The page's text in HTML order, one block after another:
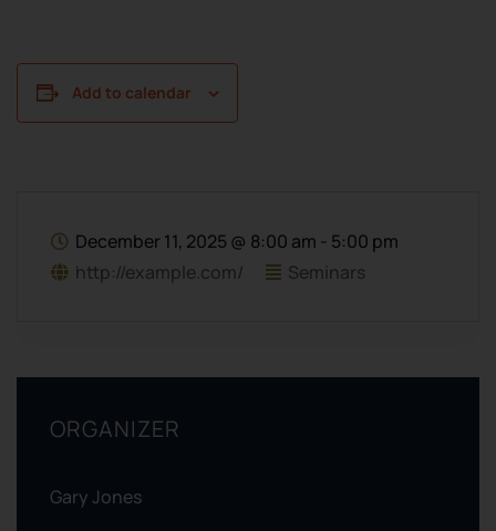
Add to calendar
December 11, 2025 @ 8:00 am - 5:00 pm
http://example.com/
Seminars
ORGANIZER
Gary Jones